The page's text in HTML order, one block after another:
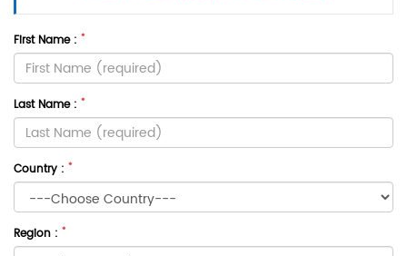
First Name : *
Last Name : *
Country : *
Region : *